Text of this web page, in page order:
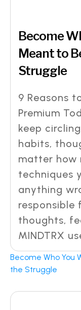
Become
Meant to
Struggle
9 Reasons
Premium
keep
habits,
matter how
techniques
anything
responsible
thoughts,
MINDTRX
Become Who You
the Struggle